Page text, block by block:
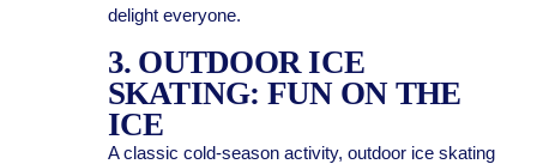
delight everyone.
3. OUTDOOR ICE
SKATING: FUN ON THE
ICE
A classic cold-season activity, outdoor ice skating